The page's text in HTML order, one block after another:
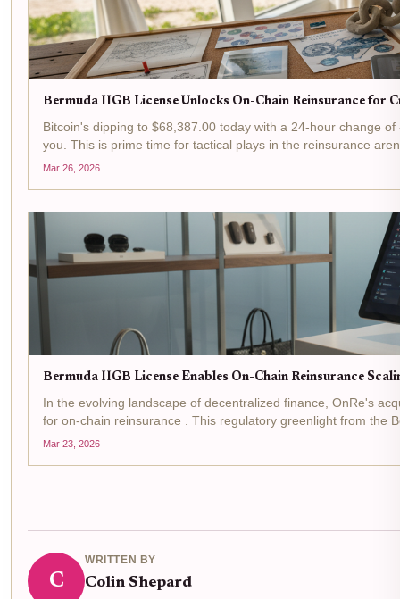
Bermuda IIGB License Unlocks On-Chain Reinsurance for
Bitcoin's dipping to $68,387.00 today with a 24-hour change
you. This is prime time for tactical plays in the reinsurance
Mar 26, 2026
Bermuda IIGB License Enables On-Chain Reinsurance
In the evolving landscape of decentralized finance, OnRe's
for on-chain reinsurance . This regulatory greenlight from the
Mar 23, 2026
C
WRITTEN BY
Colin Shepard